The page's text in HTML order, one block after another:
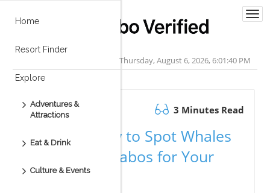
Home
Resort Finder
Explore
Adventures &
Attractions
Eat & Drink
Culture & Events
Thursday, August 6, 2026, 6:01:41 PM
October 29.2025 3 Minutes Read
Discover How to Spot Whales
Early in Los Cabos for Your
Adventure